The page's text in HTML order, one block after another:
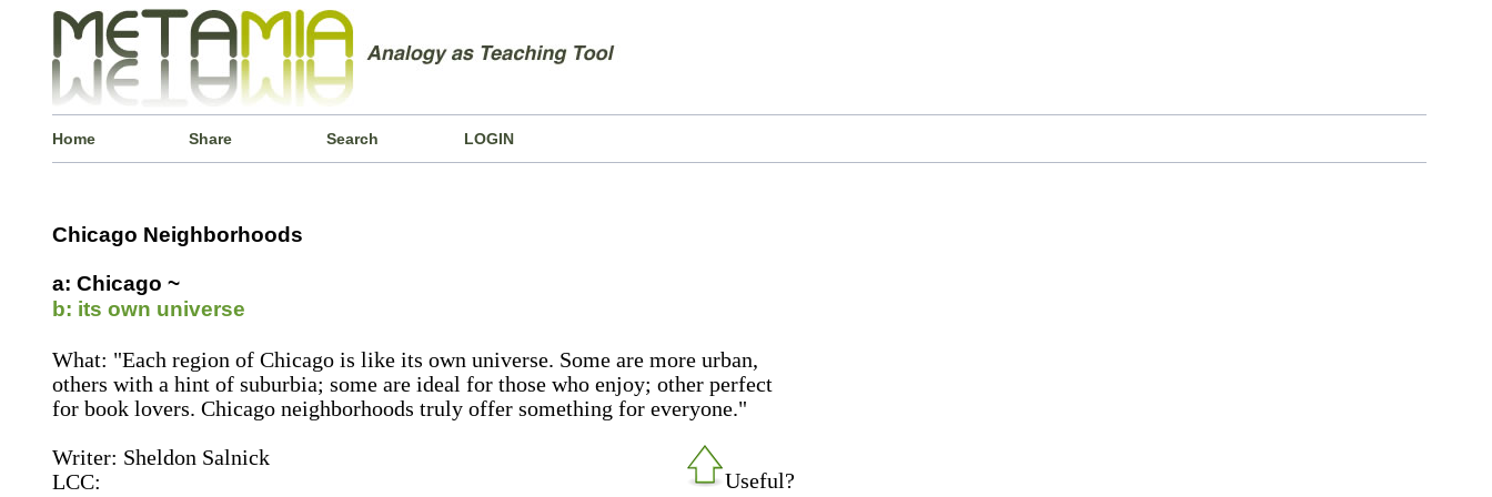
Home Share Search LOGIN
Chicago Neighborhoods
a: Chicago ~
b: its own universe
What: "Each region of Chicago is like its own universe. Some are more urban,
others with a hint of suburbia; some are ideal for those who enjoy; other perfect
for book lovers. Chicago neighborhoods truly offer something for everyone."
Useful?
Writer: Sheldon Salnick
LCC: